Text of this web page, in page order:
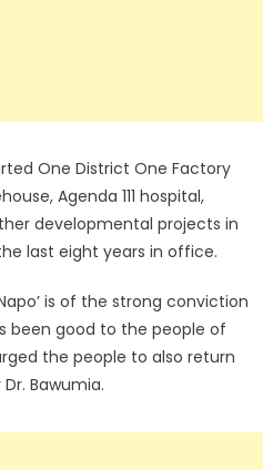
One District One Factory
Agenda 111 hospital,
developmental projects in
last eight years in office.
is of the strong conviction
been good to the people of
the people to also return
Bawumia.